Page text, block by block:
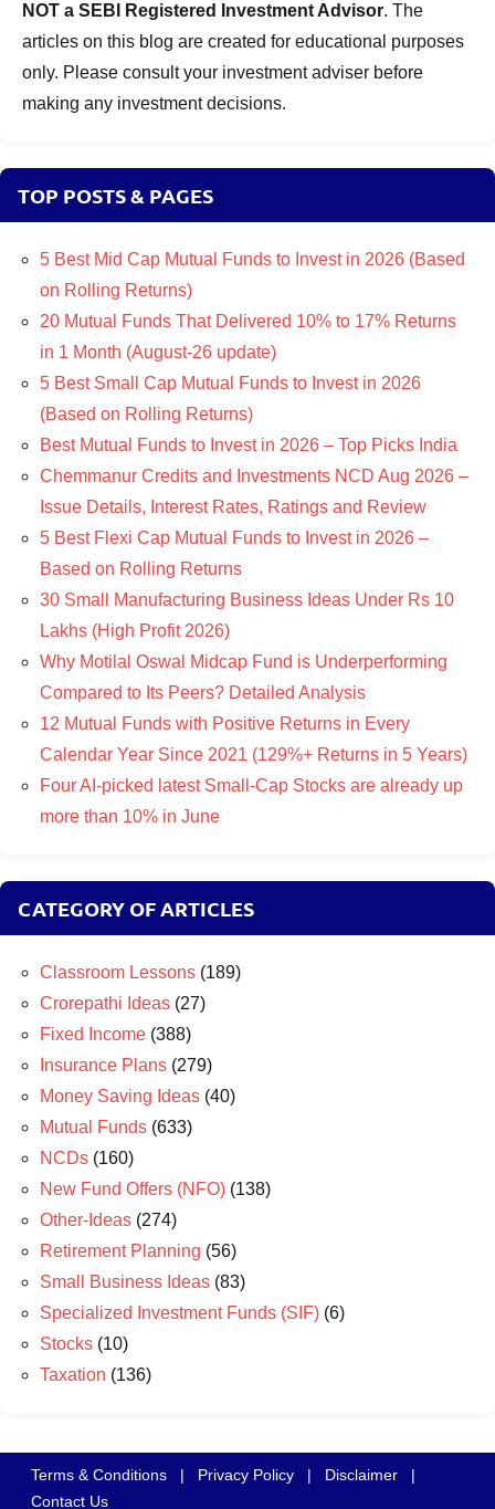
NOT a SEBI Registered Investment Advisor. The
articles on this blog are created for educational purposes
only. Please consult your investment adviser before
making any investment decisions.
TOP POSTS & PAGES
5 Best Mid Cap Mutual Funds to Invest in 2026 (Based
on Rolling Returns)
20 Mutual Funds That Delivered 10% to 17% Returns
in 1 Month (August-26 update)
5 Best Small Cap Mutual Funds to Invest in 2026
(Based on Rolling Returns)
Best Mutual Funds to Invest in 2026 – Top Picks India
Chemmanur Credits and Investments NCD Aug 2026 –
Issue Details, Interest Rates, Ratings and Review
5 Best Flexi Cap Mutual Funds to Invest in 2026 –
Based on Rolling Returns
30 Small Manufacturing Business Ideas Under Rs 10
Lakhs (High Profit 2026)
Why Motilal Oswal Midcap Fund is Underperforming
Compared to Its Peers? Detailed Analysis
12 Mutual Funds with Positive Returns in Every
Calendar Year Since 2021 (129%+ Returns in 5 Years)
Four AI-picked latest Small-Cap Stocks are already up
more than 10% in June
CATEGORY OF ARTICLES
Classroom Lessons (189)
Crorepathi Ideas (27)
Fixed Income (388)
Insurance Plans (279)
Money Saving Ideas (40)
Mutual Funds (633)
NCDs (160)
New Fund Offers (NFO) (138)
Other-Ideas (274)
Retirement Planning (56)
Small Business Ideas (83)
Specialized Investment Funds (SIF) (6)
Stocks (10)
Taxation (136)
Terms & Conditions | Privacy Policy | Disclaimer
|
Contact Us